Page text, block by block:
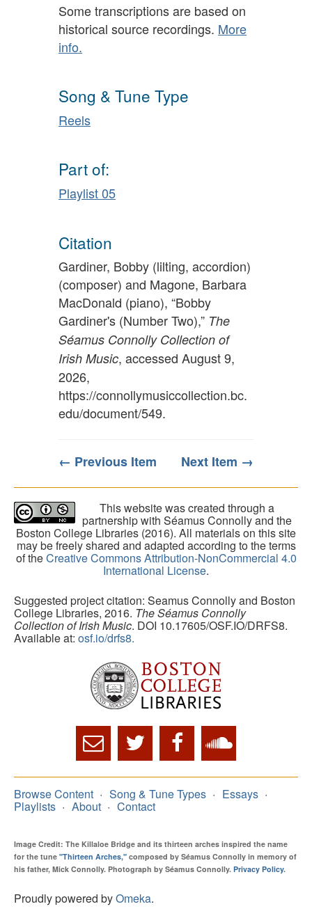
Some transcriptions are based on
historical source recordings. More
info.
Song & Tune Type
Reels
Part of:
Playlist 05
Citation
Gardiner, Bobby (lilting, accordion)
(composer) and Magone, Barbara
MacDonald (piano), “Bobby
Gardiner's (Number Two),” The
Séamus Connolly Collection of
Irish Music, accessed August 9,
2026,
https://connollymusiccollection.bc.
edu/document/549.
← Previous Item Next Item →
This website was created through a
partnership with Séamus Connolly and the
Boston College Libraries (2016). All materials on this site
may be freely shared and adapted according to the terms
of theCreative Commons Attribution-NonCommercial 4.0
International License.
Suggested project citation: Seamus Connolly and Boston
College Libraries, 2016. The Séamus Connolly
Collection of Irish Music. DOI 10.17605/OSF.IO/DRFS8.
Available at: osf.io/drfs8.
Browse Content Song & Tune Types Essays
Playlists About Contact
Image Credit: The Killaloe Bridge and its thirteen arches inspired the name
for the tune "Thirteen Arches," composed by Séamus Connolly in memory of
his father, Mick Connolly. Photograph by Séamus Connolly. Privacy Policy.
Proudly powered byOmeka.